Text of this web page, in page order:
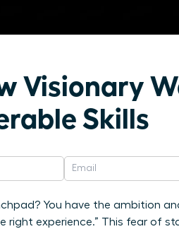
Visionary
Skills
You have the ambition
right experience.” This fear of